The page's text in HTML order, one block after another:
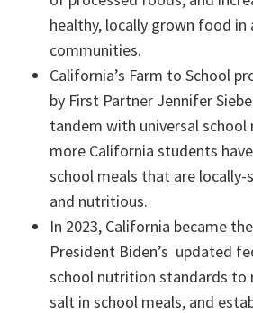
healthy, locally grown food in
communities.
California’s Farm to School
by First Partner Jennifer
tandem with universal school
more California students
school meals that are locally-
and nutritious.
In 2023, California became
President Biden’s updated
school nutrition standards to
salt in school meals, and